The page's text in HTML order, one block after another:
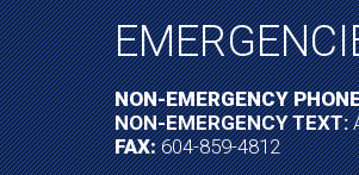
NON-EMERGENCY
NON-EMERGENCY TEXT:
FAX:604-859-4812